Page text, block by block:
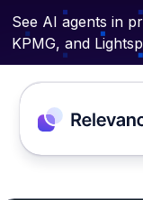
See AI agents in
KPMG, and